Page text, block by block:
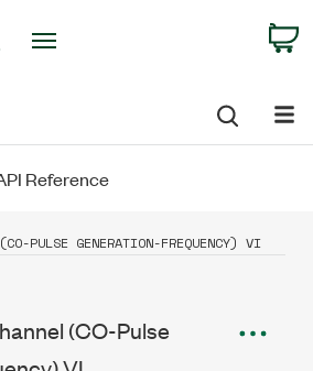
Search
Reference
PULSE GENERATION-FREQUENCY) VI
(CO-Pulse